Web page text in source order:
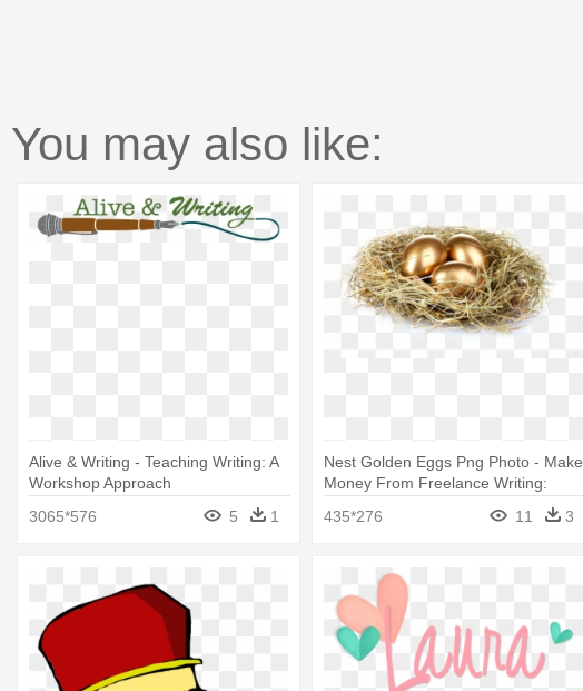
You may also like:
Alive & Writing - Teaching Writing: A
Workshop Approach
3065*576
5 1
Nest Golden Eggs Png Photo - Make
Money From Freelance Writing:
435*276 11 3